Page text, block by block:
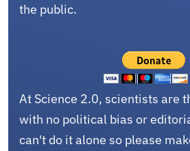
the public.
At Science 2.0, scientists are
with no political bias or
can't do it alone so please